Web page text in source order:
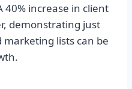
40% increase in client
demonstrating just
lists can be